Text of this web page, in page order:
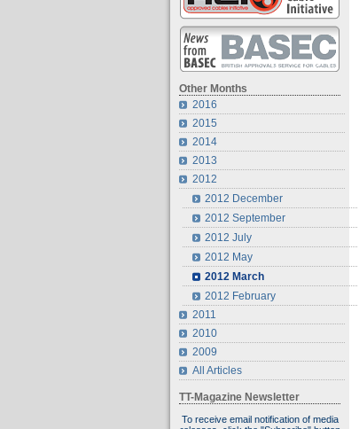
Other Months
2016
2015
2014
2013
2012
2012 December
2012 September
2012 July
2012 May
2012 March
2012 February
2011
2010
2009
All Articles
TT-Magazine Newsletter
To receive email notification of media